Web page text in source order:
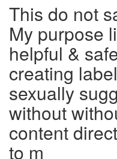
This do not
My purpose
helpful &
creating
sexually
without
content
to m